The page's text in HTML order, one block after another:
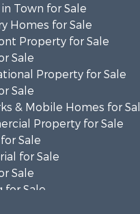
Town for Sale
Homes for Sale
Property for Sale
Sale
Property for Sale
Sale
& Mobile Homes for
Property for Sale
Sale
for Sale
Sale
for Sale